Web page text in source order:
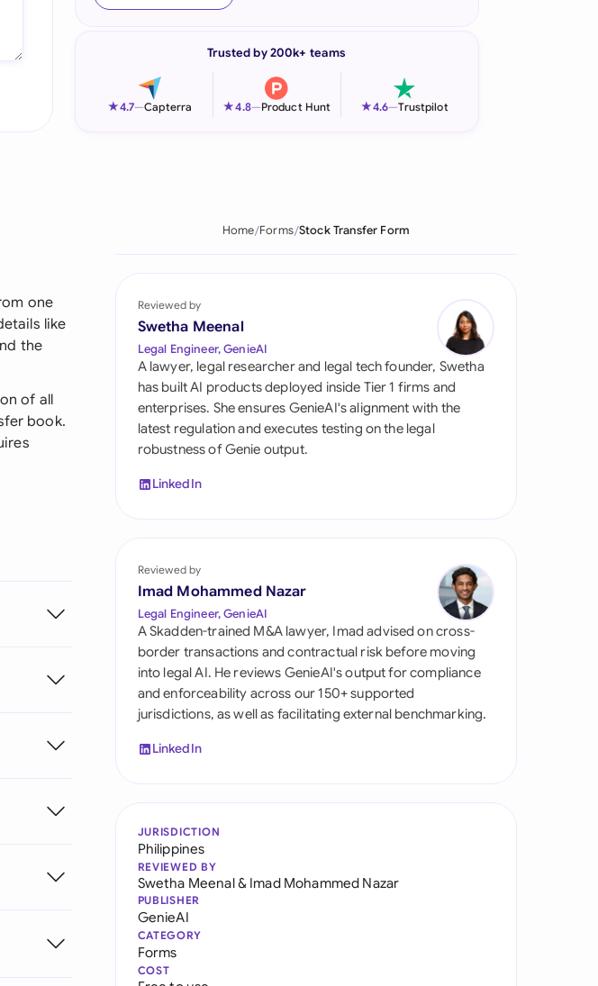
Italia
Philippines
Qatar
Saudi Arabia
Singapore
South Africa
Switzerland
United Kingdom
United States
Trusted by 200k+ teams
★4.7—Capterra ★4.8—Product Hunt ★4.6—Trustpilot
one
like
the
of all
book.
Home Forms Stock Transfer Form
Reviewed by
Swetha Meenal
Legal Engineer, GenieAI
A lawyer, legal researcher and legal tech founder, Swetha
has built AI products deployed inside Tier 1 firms and
enterprises. She ensures GenieAI's alignment with the
latest regulation and executes testing on the legal
robustness of Genie output.
LinkedIn
Reviewed by
Imad Mohammed Nazar
Legal Engineer, GenieAI
A Skadden-trained M&A lawyer, Imad advised on cross-
border transactions and contractual risk before moving
into legal AI. He reviews GenieAI's output for compliance
and enforceability across our 150+ supported
jurisdictions, as well as facilitating external benchmarking.
LinkedIn
JURISDICTION
Philippines
REVIEWED BY
Swetha Meenal& Imad Mohammed Nazar
PUBLISHER
GenieAI
CATEGORY
Forms
COST